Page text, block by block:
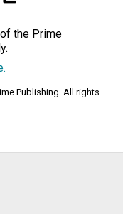
the Prime
Publishing. All rights